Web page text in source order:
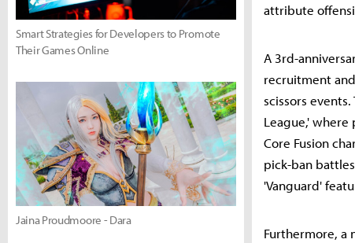
attribute
A 3rd-
recruitment
scissors
League,'
Core Fusion
pick-ban
'Vanguard'
Furthermore, a
Smart Strategies for Developers to Promote
Their Games Online
Jaina Proudmoore - Dara